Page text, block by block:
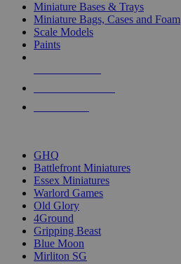
Miniature Bases & Trays
Miniature Bags, Cases and Foam
Scale Models
Paints
GHQ
Battlefront Miniatures
Essex Miniatures
Warlord Games
Old Glory
4Ground
Gripping Beast
Blue Moon
Mirliton SG